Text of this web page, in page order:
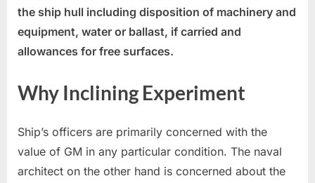
the ship hull including disposition of machinery and
equipment, water or ballast, if carried and
allowances for free surfaces.
Why Inclining Experiment
Ship’s officers are primarily concerned with the
value of GM in any particular condition. The naval
architect on the other hand is concerned about the